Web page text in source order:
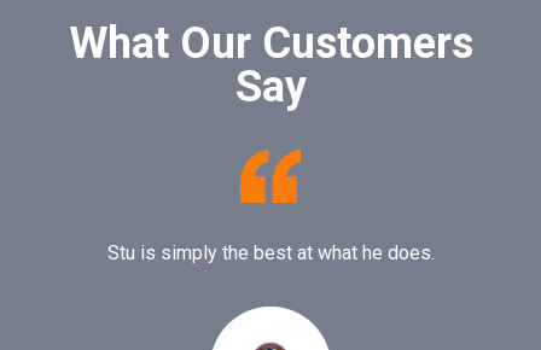
What Our Customers
Say
Stu is simply the best at what he does.